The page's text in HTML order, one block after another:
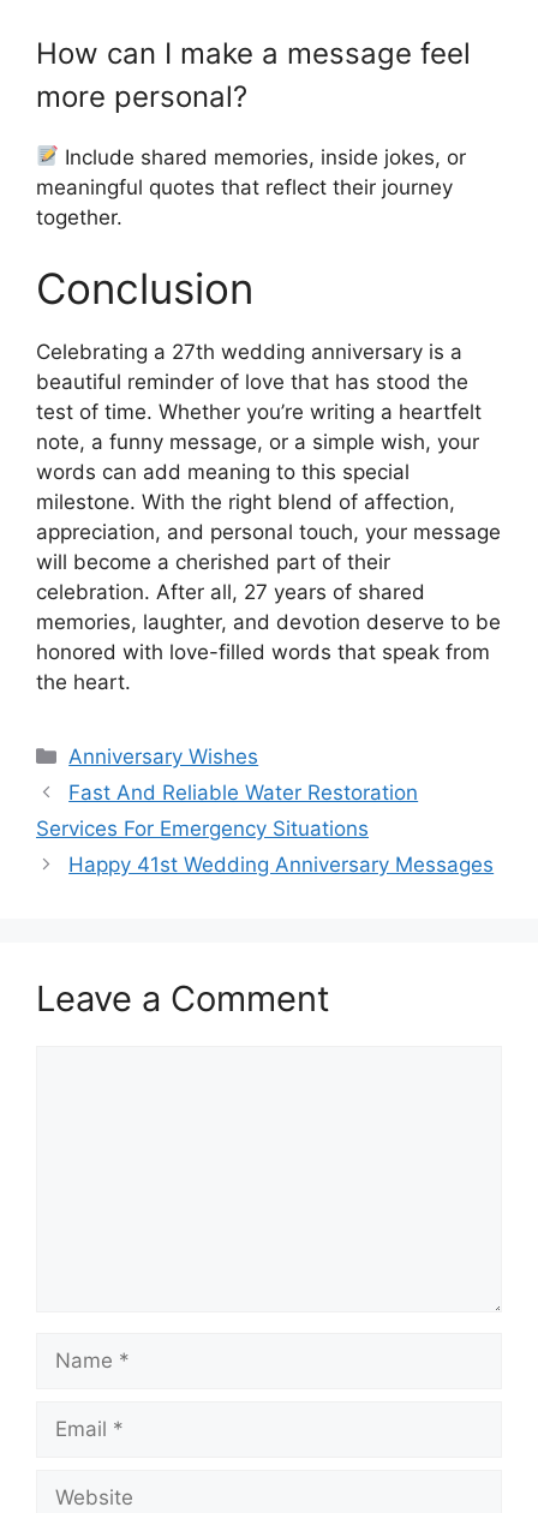
How can I make a message feel
more personal?
Include shared memories, inside jokes, or
meaningful quotes that reflect their journey
together.
Conclusion
Celebrating a 27th wedding anniversary is a
beautiful reminder of love that has stood the
test of time. Whether you’re writing a heartfelt
note, a funny message, or a simple wish, your
words can add meaning to this special
milestone. With the right blend of affection,
appreciation, and personal touch, your message
will become a cherished part of their
celebration. After all, 27 years of shared
memories, laughter, and devotion deserve to be
honored with love-filled words that speak from
the heart.
Categories
Anniversary Wishes
Fast And Reliable Water Restoration
Services For Emergency Situations
Happy 41st Wedding Anniversary Messages
Leave a Comment
Name
Email
Website